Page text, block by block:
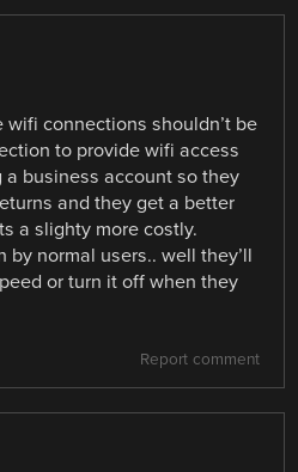
connections shouldn’t be
to provide wifi access
a business account so they
and they get a better
a slighty more costly.
by normal users.. well they’ll
or turn it off when they
Report comment